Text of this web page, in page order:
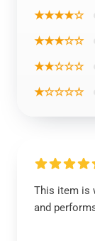
★★★★☆
★★★☆☆
★★☆☆☆
★☆☆☆☆
This item is
and